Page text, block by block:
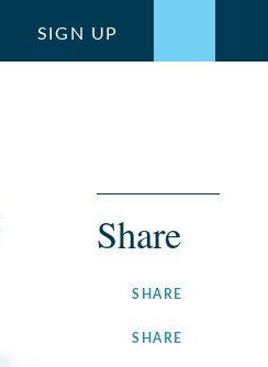
SIGN UP
Share
SHARE
SHARE